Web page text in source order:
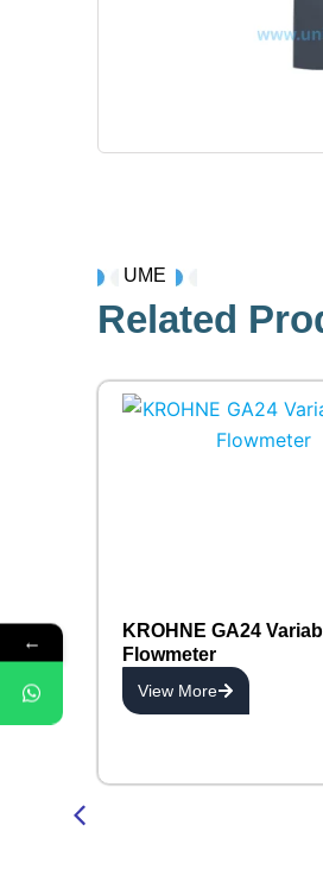
UME
Related
KROHNE GA24
Flowmeter
View More
←